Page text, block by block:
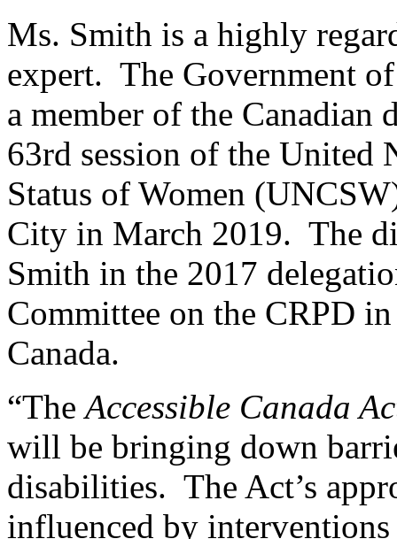
Ms. Smith is a highly
expert. The Government
a member of the Canadian
63rd session of the United
Status of Women
City in March 2019. The
Smith in the 2017
Committee on the CRPD
Canada.
“TheAccessible Canada
will be bringing down
disabilities. The Act’s
influenced by